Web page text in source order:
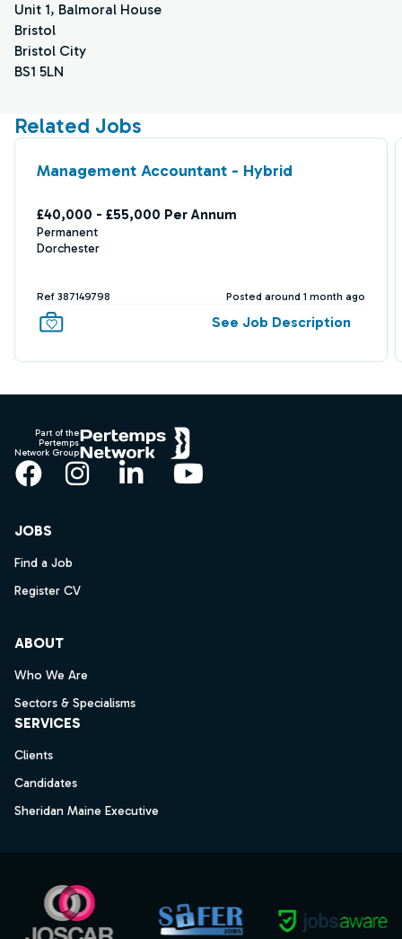
Unit 1, Balmoral House
Bristol
Bristol City
BS1 5LN
Related Jobs
Management Accountant - Hybrid
£40,000 - £55,000 Per Annum
Permanent
Dorchester
Ref 387149798 Posted around 1 month ago
See Job Description
Part of the
Pertemps
Network Group
Facebook
Instagram
LinkedInYouTube
JOBS
Find a Job
Register CV
ABOUT
Who We Are
Sectors & Specialisms
SERVICES
Clients
Candidates
Sheridan Maine Executive